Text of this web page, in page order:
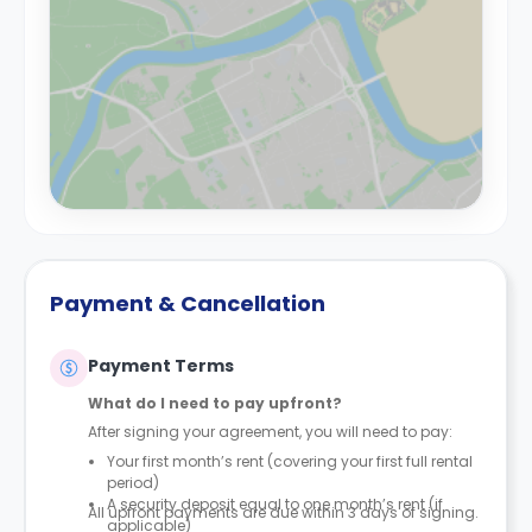
Payment & Cancellation
Payment Terms
What do I need to pay upfront?
After signing your agreement, you will need to pay:
Your first month’s rent (covering your first full rental
period)
A security deposit equal to one month’s rent (if
applicable)
All upfront payments are due within 3 days of signing.